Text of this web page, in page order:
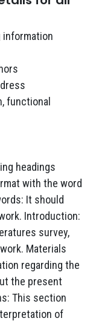
information
functional
headings
with the word
It should
Introduction:
survey,
Materials
regarding the
the present
This section
of